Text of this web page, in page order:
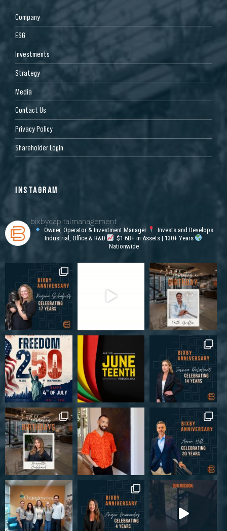
Company
ESG
Investments
Strategy
Media
Contact Us
Privacy Policy
Shareholder Login
INSTAGRAM
bixbycapitalmanagement
Owner, Operator & Investment Manager
Invests and Develops
Industrial, Office & R&D
$1.6B+ in Assets | 130+ Years
Nationwide